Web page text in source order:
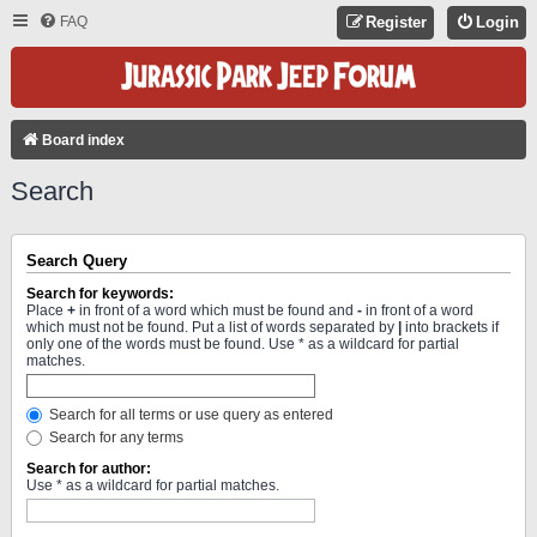
FAQ Login
Register
Board index
Search
Search Query
Search for keywords:
Place + in front of a word which must be found and - in front of a word
which must not be found. Put a list of words separated by
into brackets if
only one of the words must be found. Use * as a wildcard for partial
matches.
Search for all terms or use query as entered
Search for any terms
Search for author:
Use * as a wildcard for partial matches.